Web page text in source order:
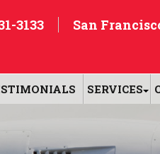
SERVICES
3133 San